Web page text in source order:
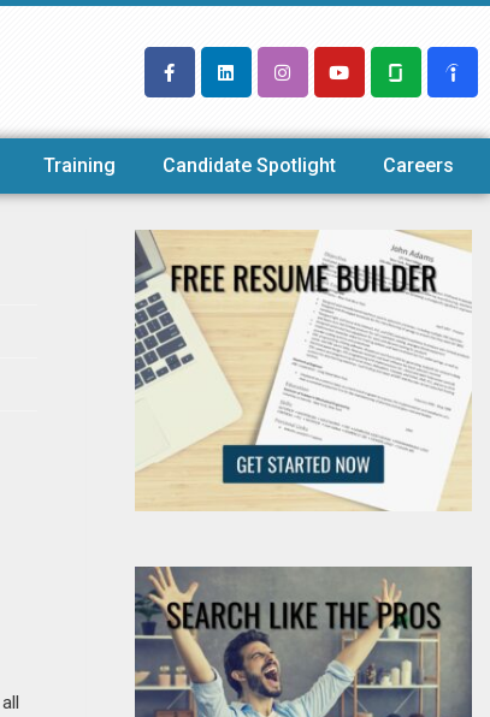
Training Candidate Spotlight Careers